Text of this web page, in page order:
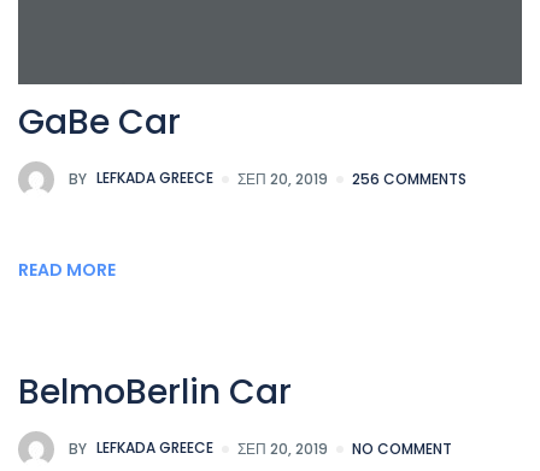
GaBe Car
BY LEFKADA GREECE ΣΕΠ 20, 2019 256 COMMENTS
READ MORE
BelmoBerlin Car
BY LEFKADA GREECE ΣΕΠ 20, 2019 NO COMMENT